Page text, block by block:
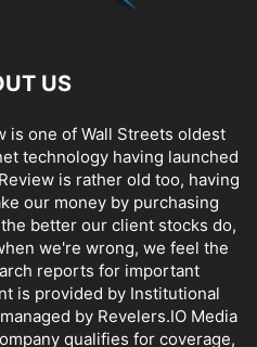
US
is one of Wall Streets oldest
technology having launched
is rather old too, having
our money by purchasing
better our client stocks do,
we're wrong, we feel the
reports for important
is provided by Institutional
by Revelers.IO Media
qualifies for coverage,